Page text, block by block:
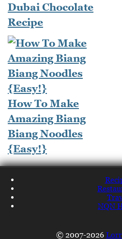
Dubai Chocolate
Recipe
How To Make
Amazing Biang
Biang Noodles
{Easy!}
NQN
© 2007-2026